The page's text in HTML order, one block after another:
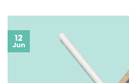
12
Jun